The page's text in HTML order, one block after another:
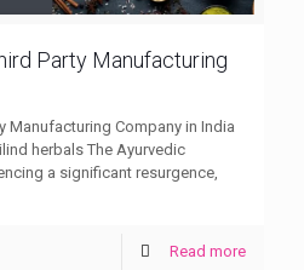
Party Manufacturing
Manufacturing Company in India
herbals The Ayurvedic
a significant resurgence,
Read more